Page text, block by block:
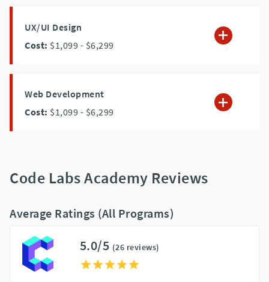
UX/UI Design
Cost: $1,099 - $6,299
Web Development
Cost: $1,099 - $6,299
Code Labs Academy Reviews
Average Ratings (All Programs)
5.0/5 (26 reviews)